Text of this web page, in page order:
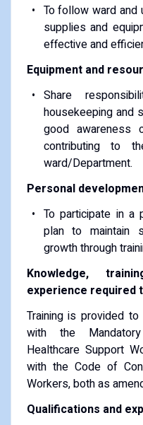
To follow ward
supplies and
effective and
Equipment and
Share
housekeeping and
good awareness
contributing to
ward/Department.
Personal
To participate in a
plan to maintain
growth through
Knowledge,
experience required
Training is provided
with the
Healthcare Support
with the Code of
Workers, both as
Qualifications and